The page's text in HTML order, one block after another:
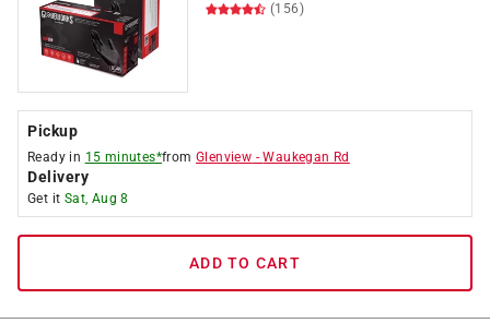
(156)
Pickup
Ready in 15 minutes*fromGlenview -Waukegan Rd
Delivery
Get it Sat, Aug 8
ADD TO CART